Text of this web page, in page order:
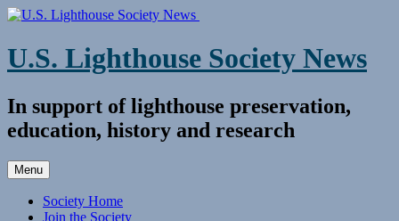
Skip
content
U.S. Lighthouse Society News
In support of lighthouse preservation,
education, history and research
Menu
Society Home
Join the Society